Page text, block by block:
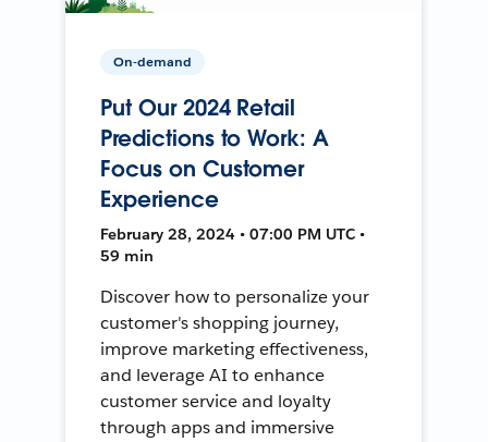
On-demand
Put Our 2024 Retail
Predictions to Work: A
Focus on Customer
Experience
February 28, 2024 • 07:00 PM UTC •
59 min
Discover how to personalize your
customer's shopping journey,
improve marketing effectiveness,
and leverage AI to enhance
customer service and loyalty
through apps and immersive